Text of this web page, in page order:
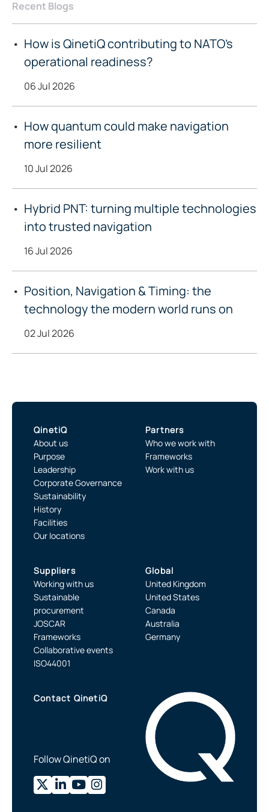
Recent Blogs
How is QinetiQ contributing to NATO’s
operational readiness?
06 Jul 2026
How quantum could make navigation
more resilient
10 Jul 2026
Hybrid PNT: turning multiple technologies
into trusted navigation
16 Jul 2026
Position, Navigation & Timing: the
technology the modern world runs on
02 Jul 2026
QinetiQ
About us
Purpose
Leadership
Corporate Governance
Sustainability
History
Facilities
Our locations
Partners
Who we work with
Frameworks
Work with us
Suppliers
Working with us
Sustainable
procurement
JOSCAR
Frameworks
Collaborative events
ISO44001
Global
United Kingdom
United States
Canada
Australia
Germany
Contact QinetiQ
Follow QinetiQ on